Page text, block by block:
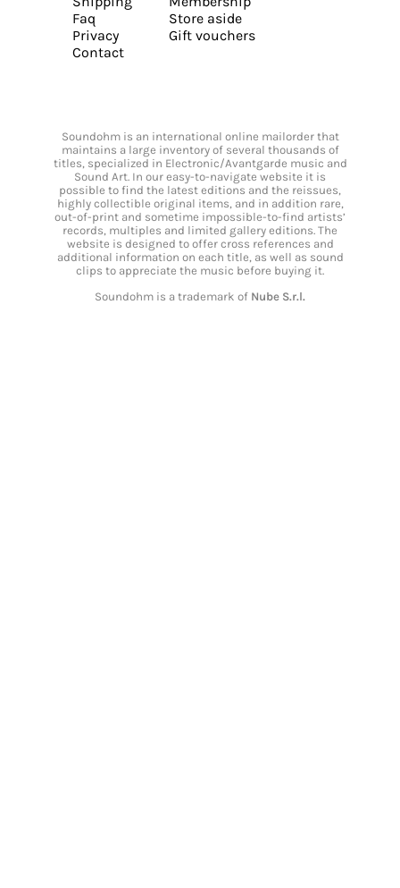
Faq
Privacy
Contact
Store aside
Gift vouchers
Soundohm is an international online mailorder that
maintains a large inventory of several thousands of
titles, specialized in Electronic/Avantgarde music and
Sound Art. In our easy-to-navigate website it is
possible to find the latest editions and the reissues,
highly collectible original items, and in addition rare,
out-of-print and sometime impossible-to-find artists’
records, multiples and limited gallery editions. The
website is designed to offer cross references and
additional information on each title, as well as sound
clips to appreciate the music before buying it.
Soundohm is a trademark of Nube S.r.l.